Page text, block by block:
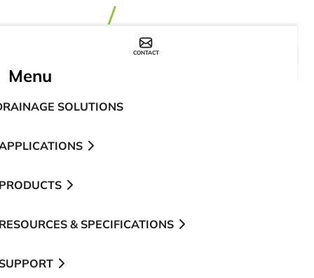
CONTACT
Menu
SOLUTIONS
& SPECIFICATIONS